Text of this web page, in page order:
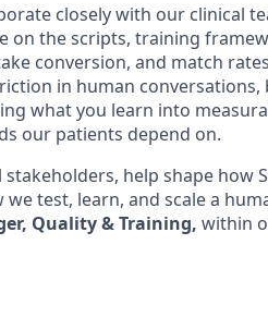
closely with our clinical
on the scripts, training
conversion, and match
in human conversations,
what you learn into
our patients depend on.
help shape how
test, learn, and scale a
Quality & Training, within